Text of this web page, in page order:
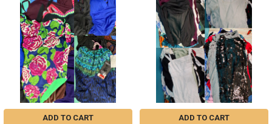
ADD TO CART ADD TO CART